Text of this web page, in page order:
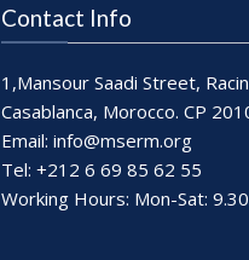
Contact Info
1,Mansour Saadi Street,
Casablanca, Morocco. CP
Email: info@mserm.org
Tel: +212 6 69 85 62 55
Working Hours: Mon-Sat: